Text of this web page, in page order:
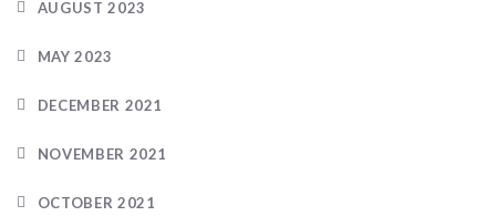
AUGUST 2023
MAY 2023
DECEMBER 2021
NOVEMBER 2021
OCTOBER 2021